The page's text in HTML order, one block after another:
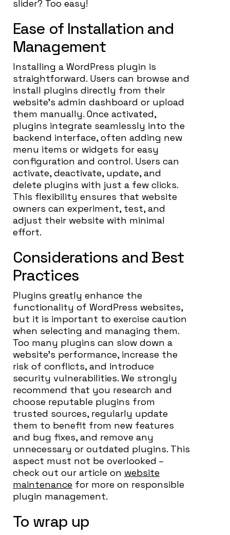
slider? Too easy!
Ease of Installation and
Management
Installing a WordPress plugin is
straightforward. Users can browse and
install plugins directly from their
website’s admin dashboard or upload
them manually. Once activated,
plugins integrate seamlessly into the
backend interface, often adding new
menu items or widgets for easy
configuration and control. Users can
activate, deactivate, update, and
delete plugins with just a few clicks.
This flexibility ensures that website
owners can experiment, test, and
adjust their website with minimal
effort.
Considerations and Best
Practices
Plugins greatly enhance the
functionality of WordPress websites,
but it is important to exercise caution
when selecting and managing them.
Too many plugins can slow down a
website’s performance, increase the
risk of conflicts, and introduce
security vulnerabilities. We strongly
recommend that you research and
choose reputable plugins from
trusted sources, regularly update
them to benefit from new features
and bug fixes, and remove any
unnecessary or outdated plugins. This
aspect must not be overlooked –
check out our article on website
maintenance for more on responsible
plugin management.
To wrap up